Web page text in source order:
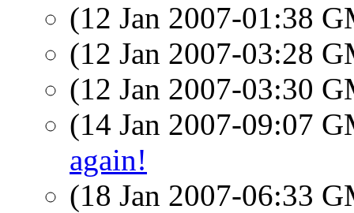
(12 Jan 2007-01:38
(12 Jan 2007-03:28
(12 Jan 2007-03:30
(14 Jan 2007-09:07
again!
(18 Jan 2007-06:33